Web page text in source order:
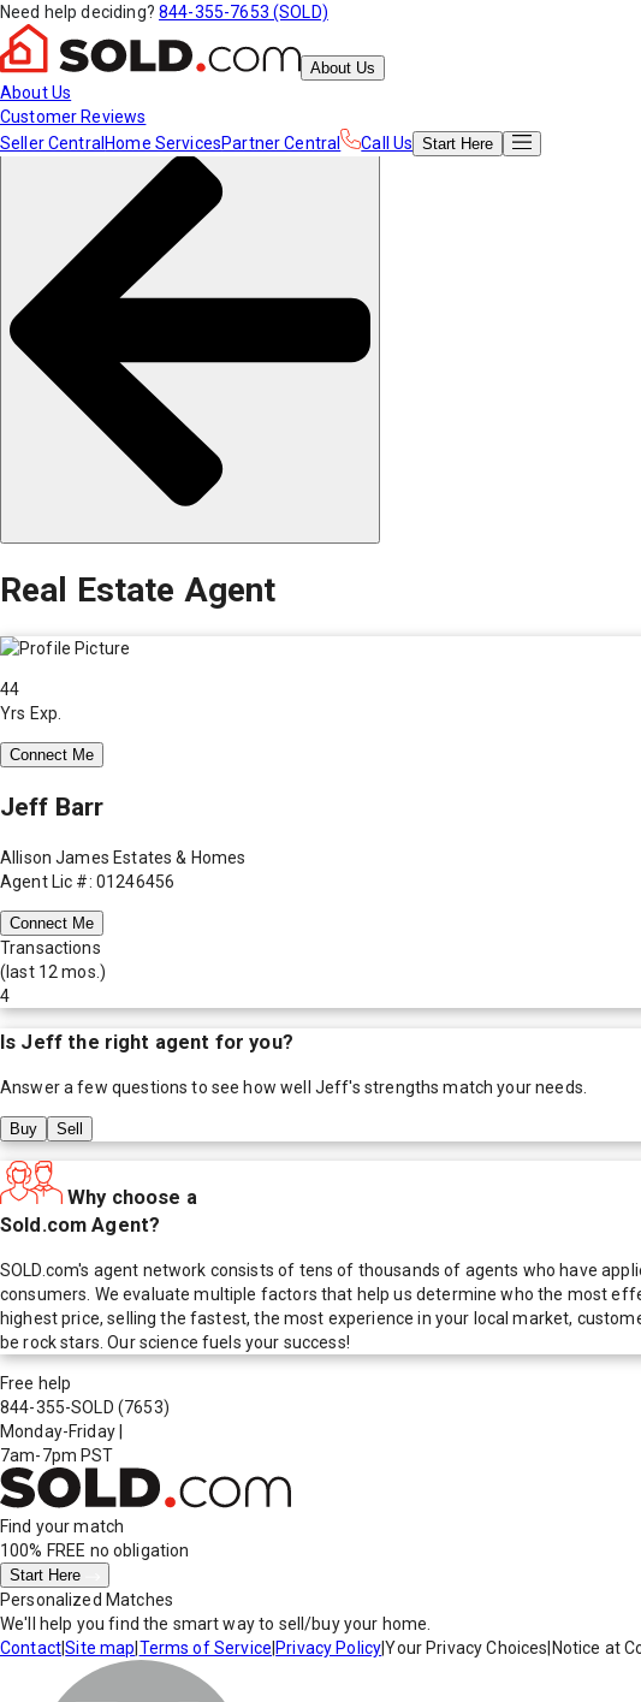
Need help deciding? 844-355-7653 (SOLD)
About Us
About Us
Customer Reviews
Seller Central Home ServicesPartner Central Call Us Start Here
Real Estate Agent
44
Yrs Exp.
Connect Me
Jeff Barr
Allison James Estates & Homes
Agent Lic #: 01246456
Connect Me
Transactions
(last 12 mos.)
4
Is Jeff the right agent for you?
Answer a few questions to see how well Jeff's strengths match your needs.
Buy Sell
Why choose a
Sold.com Agent?
SOLD.com's agent network consists of tens of thousands of agents who have
consumers. We evaluate multiple factors that help us determine who the most
highest price, selling the fastest, the most experience in your local market,
be rock stars. Our science fuels your success!
Free help
844-355-SOLD (7653)
Monday-Friday
7am-7pm PST
Find your match
100% FREE no obligation
Start Here
Personalized Matches
We'll help you find the smart way to sell/buy your home.
Contact|Site map Terms of Service Privacy Policy|Your Privacy Choices Notice at